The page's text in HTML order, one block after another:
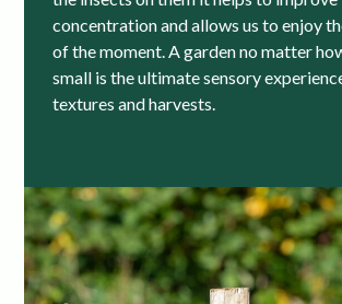
concentration and allows us to enjoy
of the moment. A garden no matter
small is the ultimate sensory
textures and harvests.